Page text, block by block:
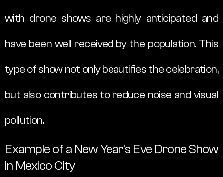
with drone shows are highly anticipated and
have been well received by the population. This
type of show not only beautifies the celebration,
but also contributes to reduce noise and visual
pollution.
Example of a New Year’s Eve Drone Show
in Mexico City